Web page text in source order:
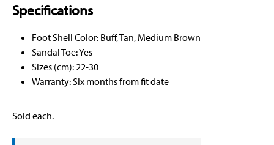
Specifications
Foot Shell Color: Buff, Tan, Medium Brown
Sandal Toe: Yes
Sizes (cm): 22-30
Warranty: Six months from fit date
Sold each.